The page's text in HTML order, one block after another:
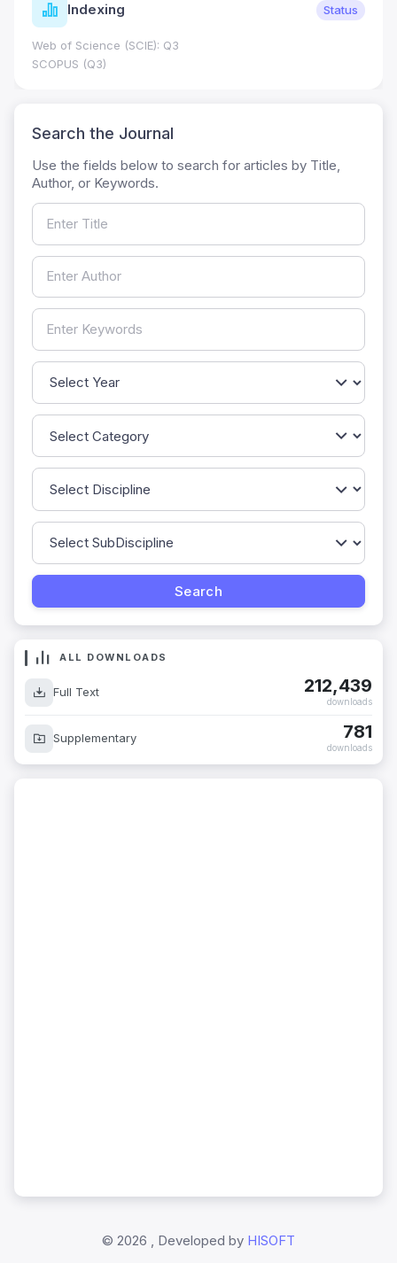
Indexing Status
Web of Science (SCIE): Q3
SCOPUS (Q3)
Search the Journal
Use the fields below to search for articles by Title,
Author, or Keywords.
ALL DOWNLOADS
Full Text 212,439
downloads
Supplementary 781
downloads
© 2026 , Developed by HISOFT